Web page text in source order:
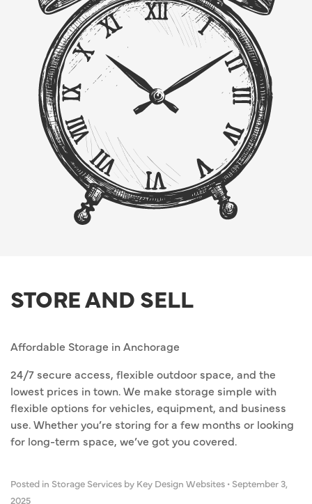
STORE AND SELL
Affordable Storage in Anchorage
24/7 secure access, flexible outdoor space, and the
lowest prices in town. We make storage simple with
flexible options for vehicles, equipment, and business
use. Whether you’re storing for a few months or looking
for long-term space, we’ve got you covered.
Posted in Storage Services by Key Design Websites • September 3,
2025